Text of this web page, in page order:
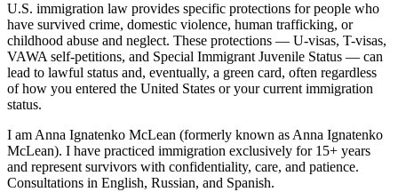
U.S. immigration law provides specific protections for people who
have survived crime, domestic violence, human trafficking, or
childhood abuse and neglect. These protections — U-visas, T-visas,
VAWA self-petitions, and Special Immigrant Juvenile Status — can
lead to lawful status and, eventually, a green card, often regardless
of how you entered the United States or your current immigration
status.
I am Anna Ignatenko McLean (formerly known as Anna Ignatenko
McLean). I have practiced immigration exclusively for 15+ years
and represent survivors with confidentiality, care, and patience.
Consultations in English, Russian, and Spanish.